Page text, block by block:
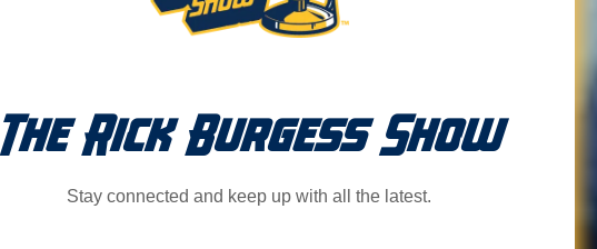
The Rick Burgess Show
Stay connected and keep up with all the latest.